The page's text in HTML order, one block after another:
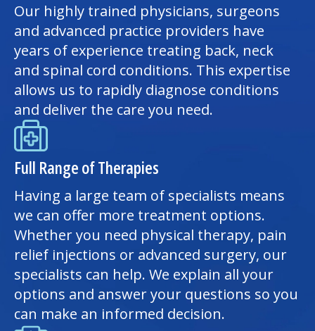
Our highly trained physicians, surgeons
and advanced practice providers have
years of experience treating back, neck
and spinal cord conditions. This expertise
allows us to rapidly diagnose conditions
and deliver the care you need.
Full Range of Therapies
Having a large team of specialists means
we can offer more treatment options.
Whether you need physical therapy, pain
relief injections or advanced surgery, our
specialists can help. We explain all your
options and answer your questions so you
can make an informed decision.